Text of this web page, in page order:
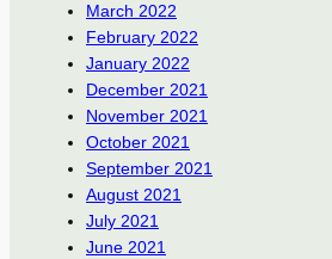
March 2022
February 2022
January 2022
December 2021
November 2021
October 2021
September 2021
August 2021
July 2021
June 2021